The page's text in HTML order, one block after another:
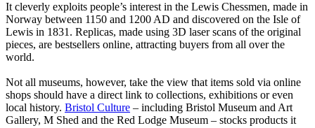
It cleverly exploits people’s interest in the Lewis Chessmen, made in
Norway between 1150 and 1200 AD and discovered on the Isle of
Lewis in 1831. Replicas, made using 3D laser scans of the original
pieces, are bestsellers online, attracting buyers from all over the
world.
Not all museums, however, take the view that items sold via online
shops should have a direct link to collections, exhibitions or even
local history. Bristol Culture – including Bristol Museum and Art
Gallery, M Shed and the Red Lodge Museum – stocks products it